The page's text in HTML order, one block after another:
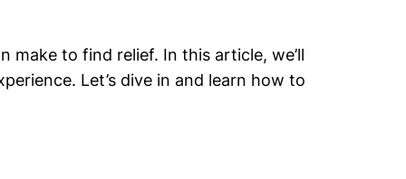
make to find relief. In this article, we’ll
Let’s dive in and learn how to